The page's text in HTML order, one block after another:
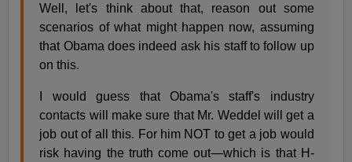
Well, let's think about that, reason out some
scenarios of what might happen now, assuming
that Obama does indeed ask his staff to follow up
on this.
I would guess that Obama's staff's industry
contacts will make sure that Mr. Weddel will get a
job out of all this. For him NOT to get a job would
risk having the truth come out—which is that H-